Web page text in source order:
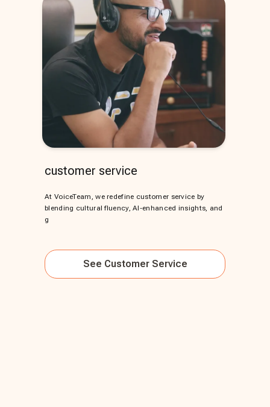
customer service
At VoiceTeam, we redefine customer service by
blending cultural fluency, AI-enhanced insights, and
g
See Customer Service